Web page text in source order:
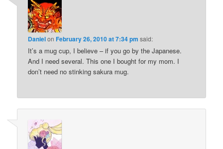
DanielonFebruary 26, 2010 at 7:34 pm said:
It’s a mug cup, I believe – if you go by the Japanese.
And I need several. This one I bought for my mom. I
don’t need no stinking sakura mug.